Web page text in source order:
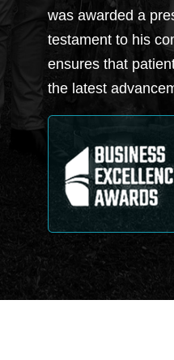
was awarded a
testament to his
ensures that
the latest